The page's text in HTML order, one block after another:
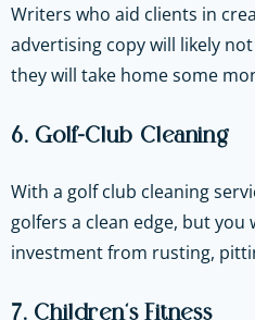
Writers who aid clients in
advertising copy will likely
they will take home some
6. Golf-Club Cleaning
With a golf club cleaning
golfers a clean edge, but
investment from rusting,
7. Children’s Fitness